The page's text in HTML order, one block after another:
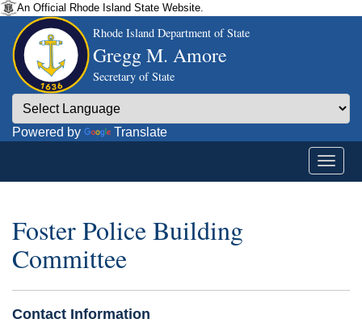
An Official Rhode Island State Website.
Rhode Island Department of State
Gregg M. Amore
Secretary of State
Powered by Translate
Foster Police Building
Committee
Contact Information